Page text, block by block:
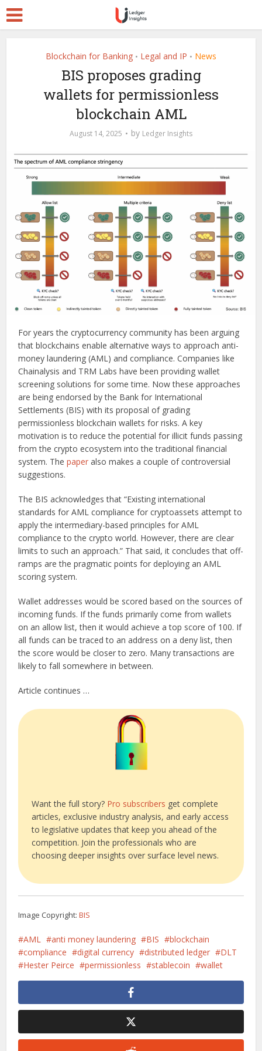
Blockchain for Banking • Legal and IP • News
BIS proposes grading
wallets for permissionless
blockchain AML
August 14, 2025 by Ledger Insights
For years the cryptocurrency community has been arguing
that blockchains enable alternative ways to approach anti-
money laundering (AML) and compliance. Companies like
Chainalysis and TRM Labs have been providing wallet
screening solutions for some time. Now these approaches
are being endorsed by the Bank for International
Settlements (BIS) with its proposal of grading
permissionless blockchain wallets for risks. A key
motivation is to reduce the potential for illicit funds passing
from the crypto ecosystem into the traditional financial
system. Thepaper also makes a couple of controversial
suggestions.
The BIS acknowledges that “Existing international
standards for AML compliance for cryptoassets attempt to
apply the intermediary-based principles for AML
compliance to the crypto world. However, there are clear
limits to such an approach.” That said, it concludes that off-
ramps are the pragmatic points for deploying an AML
scoring system.
Wallet addresses would be scored based on the sources of
incoming funds. If the funds primarily come from wallets
on an allow list, then it would achieve a top score of 100. If
all funds can be traced to an address on a deny list, then
the score would be closer to zero. Many transactions are
likely to fall somewhere in between.
Article continues …
Want the full story? Pro subscribers get complete
articles, exclusive industry analysis, and early access
to legislative updates that keep you ahead of the
competition. Join the professionals who are
choosing deeper insights over surface level news.
Image Copyright:BIS
AML anti money laundering BIS
blockchain
compliance
digital currency distributed ledger
DLT
Hester Peirce
permissionless stablecoin wallet